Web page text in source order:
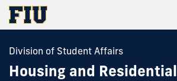
Division of Student Affairs
Housing and Residential